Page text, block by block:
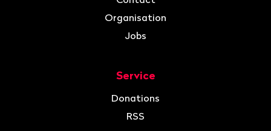
Organisation
Jobs
Service
Donations
RSS